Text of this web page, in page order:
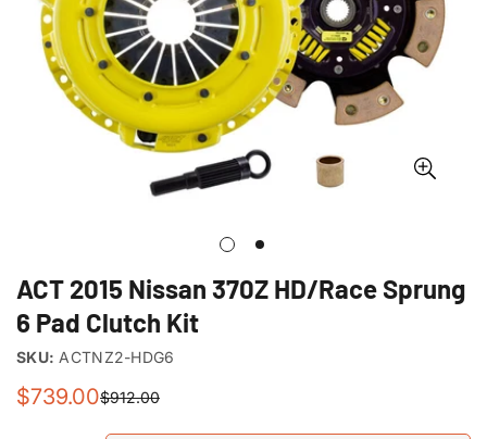
ACT 2015 Nissan 370Z HD/Race Sprung
6 Pad Clutch Kit
SKU: ACTNZ2-HDG6
Sale
$739.00
Regular
$912.00